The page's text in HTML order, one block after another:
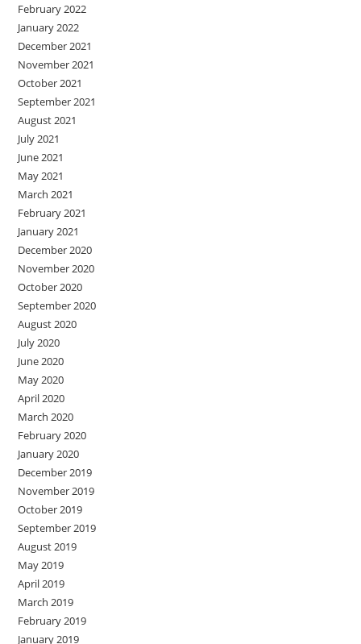
February 2022
January 2022
December 2021
November 2021
October 2021
September 2021
August 2021
July 2021
June 2021
May 2021
March 2021
February 2021
January 2021
December 2020
November 2020
October 2020
September 2020
August 2020
July 2020
June 2020
May 2020
April 2020
March 2020
February 2020
January 2020
December 2019
November 2019
October 2019
September 2019
August 2019
May 2019
April 2019
March 2019
February 2019
January 2019